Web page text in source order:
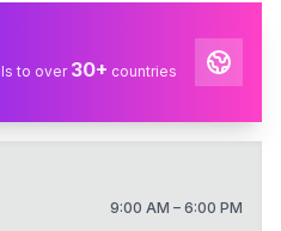
to over 30+ countries
9:00 AM – 6:00 PM